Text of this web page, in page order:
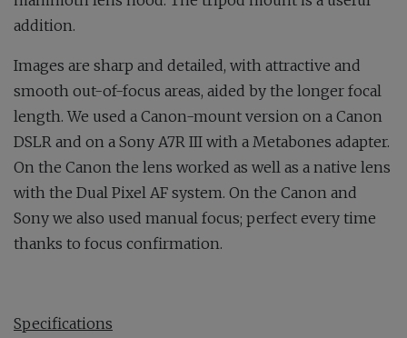
addition.
Images are sharp and detailed, with attractive and
smooth out-of-focus areas, aided by the longer focal
length. We used a Canon-mount version on a Canon
DSLR and on a Sony A7R III with a Metabones adapter.
On the Canon the lens worked as well as a native lens
with the Dual Pixel AF system. On the Canon and
Sony we also used manual focus; perfect every time
thanks to focus confirmation.
Specifications